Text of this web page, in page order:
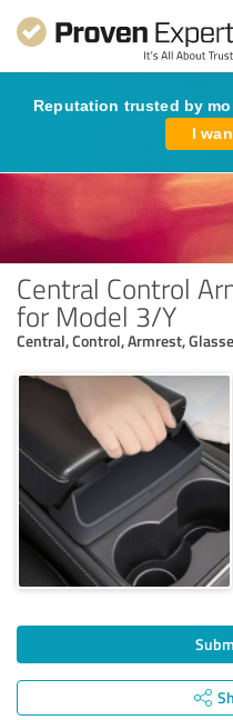
Reputation trusted by
I
Central Control
for Model 3/Y
Central, Control, Armrest,